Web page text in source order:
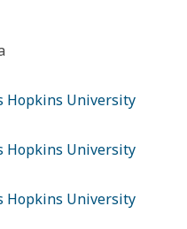
Hopkins University
Hopkins University
Hopkins University